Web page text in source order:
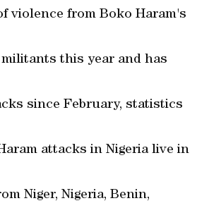
violence from Boko Haram's
militants this year and has
since February, statistics
attacks in Nigeria live in
Niger, Nigeria, Benin,